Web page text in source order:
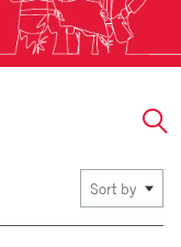
Sort by